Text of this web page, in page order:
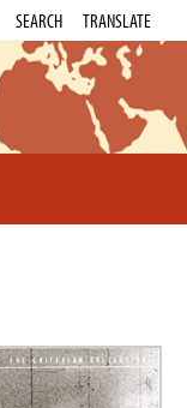
SEARCH TRANSLATE